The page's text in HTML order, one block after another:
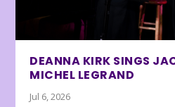
DEANNA KIRK SINGS
MICHEL LEGRAND
Jul 6, 2026